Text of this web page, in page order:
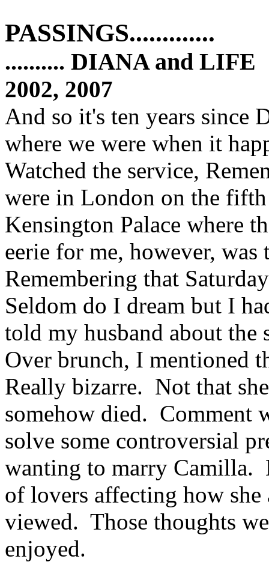
PASSINGS.............
.......... DIANA and LIFE
2002, 2007
And so it's ten years since
where we were when it
Watched the service,
were in London on the
Kensington Palace where
eerie for me, however, was
Remembering that
Seldom do I dream but I
told my husband about the
Over brunch, I mentioned
Really bizarre. Not that
somehow died. Comment
solve some controversial
wanting to marry Camilla.
of lovers affecting how
viewed. Those thoughts
enjoyed.